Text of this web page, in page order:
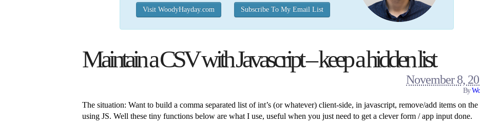
Visit WoodyHayday.com Subscribe To My Email List
Maintain a CSV with Javascript – keep a hidden list
November 8,
By
The situation: Want to build a comma separated list of int’s (or whatever) client-side, in javascript, remove/add items on
using JS. Well these tiny functions below are what I use, useful when you just need to get a clever form / app input done.